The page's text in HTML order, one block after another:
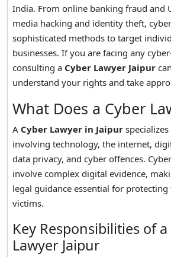
India. From online banking fraud and
media hacking and identity theft,
sophisticated methods to target
businesses. If you are facing any
consulting a Cyber Lawyer Jaipur
understand your rights and take
What Does a Cyber
A Cyber Lawyer in Jaipur
involving technology, the internet,
data privacy, and cyber offences.
involve complex digital evidence,
legal guidance essential for
victims.
Key Responsibilities of
Lawyer Jaipur